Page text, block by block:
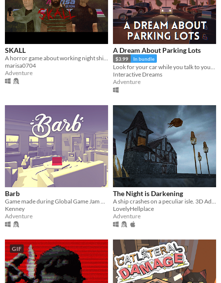
SKALL
A horror game about working night shifts and investigating serial murder cases.
marisa0704
Adventure
A Dream About Parking Lots
$3.99 In bundle
Interactive Dreams
Adventure
Barb
Kenney
Adventure
The Night is Darkening
LovelyHellplace
Adventure
GIF